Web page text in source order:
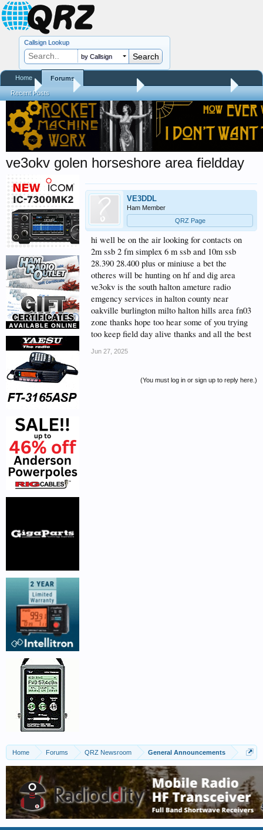
Home QRZ Newsroom General Announcements
ve3okv golen horseshore area fieldday
VE3DDL
Ham Member
QRZ Page
hi well be on the air looking for contacts on
2m ssb 2 fm simplex 6 m ssb and 10m ssb
28.390 28.400 plus or miniuse a bet the
otheres will be hunting on hf and dig area
ve3okv is the south halton ameture radio
emgency services in halton county near
oakville burlington milto halton hills area fn03
zone thanks hope too hear some of you trying
too keep field day alive thanks and all the best
Jun 27, 2025
(You must log in or sign up to reply here.)
Home Forums QRZ Newsroom General Announcements
Callsign Lookup
by Callsign
Home Forums
Recent Posts